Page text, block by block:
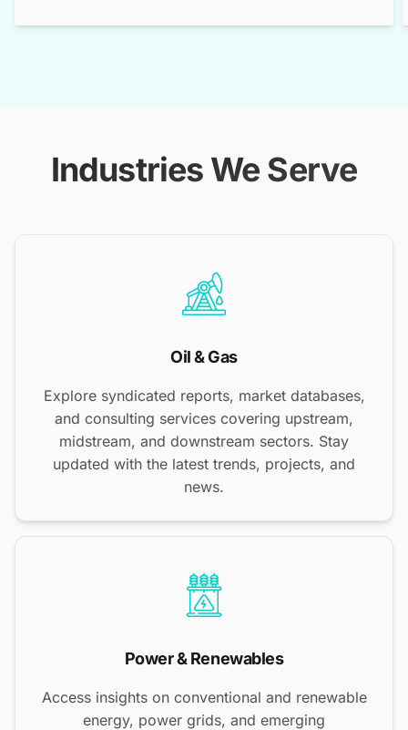
Industries We Serve
Oil & Gas
Explore syndicated reports, market databases,
and consulting services covering upstream,
midstream, and downstream sectors. Stay
updated with the latest trends, projects, and
news.
Power & Renewables
Access insights on conventional and renewable
energy, power grids, and emerging